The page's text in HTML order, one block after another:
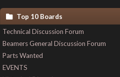
Top 10 Boards
Technical Discussion Forum
Beamers General Discussion Forum
Parts Wanted
EVENTS